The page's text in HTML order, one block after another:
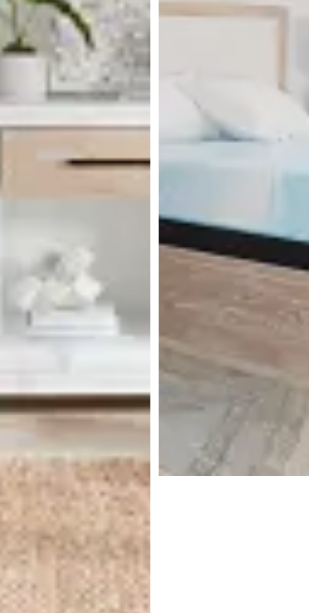
luxebreeze 13" Medium Hybrid
Get $300 off Additional Items
With Purchase